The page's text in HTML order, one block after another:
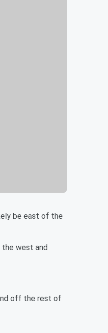
be east of the
west and
off the rest of